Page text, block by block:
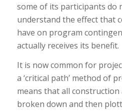
some of its participants do
understand the effect that
have on program
actually receives its benefit.
It is now common for
a ‘critical path’ method of
means that all
broken down and then